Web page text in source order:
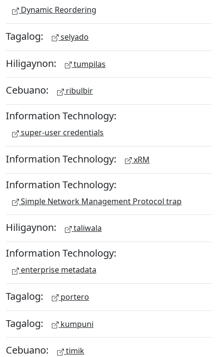
Dynamic Reordering
Tagalog: selyado
Hiligaynon: tumpilas
Cebuano: ribulbir
Information Technology:
super-user credentials
Information Technology: xRM
Information Technology:
Simple Network Management Protocol trap
Hiligaynon: taliwala
Information Technology:
enterprise metadata
Tagalog: portero
Tagalog: kumpuni
Cebuano: timik